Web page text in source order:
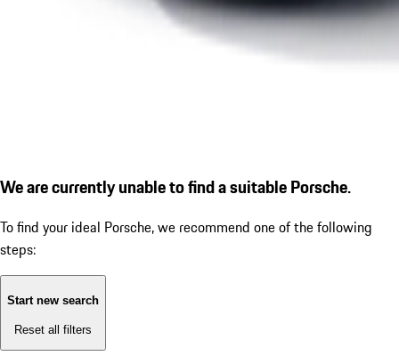
We are currently unable to find a suitable Porsche.
To find your ideal Porsche, we recommend one of the following
steps:
Start new search
Reset all filters